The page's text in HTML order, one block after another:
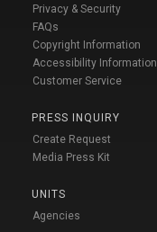
Privacy & Security
FAQs
Copyright Information
Accessibility Information
Customer Service
PRESS INQUIRY
Create Request
Media Press Kit
UNITS
Agencies